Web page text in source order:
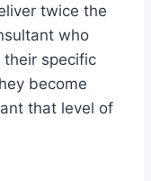
twice the
who
specific
become
that level of